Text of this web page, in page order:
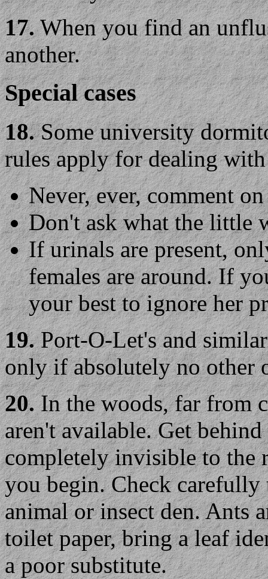
17.When you find an
another.
Special cases
18.Some university
rules apply for dealing
Never, ever, comment
Don't ask what the little
If urinals are present,
females are around. If
your best to ignore her
19.Port-O-Let's and
only if absolutely no other
20.In the woods, far from
aren't available. Get
completely invisible to the
you begin. Check carefully
animal or insect den. Ants
toilet paper, bring a leaf
a poor substitute.